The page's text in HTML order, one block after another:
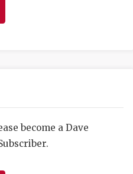
HIGH
COMMUNITY
DISCOVER
become a Dave